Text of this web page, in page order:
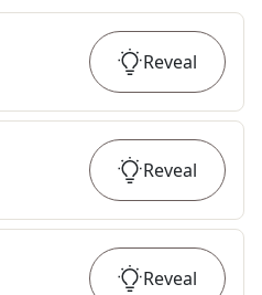
Reveal
Reveal
Reveal